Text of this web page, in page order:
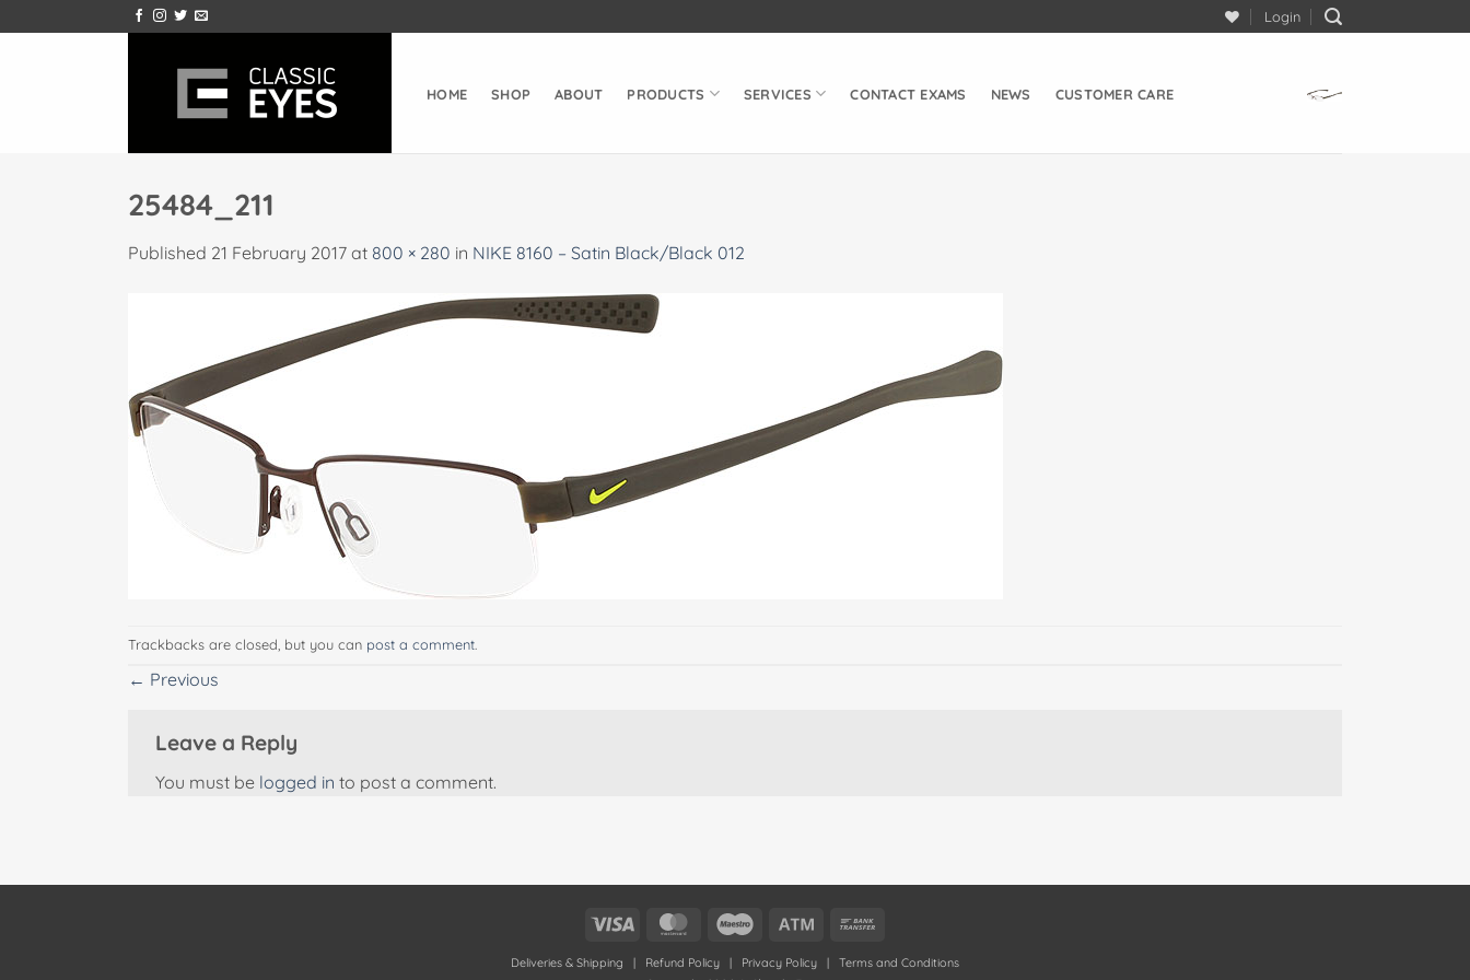
to
Login
HOME SHOP ABOUT PRODUCTS SERVICES CONTACT EXAMS NEWS CUSTOMER CARE
25484_211
Published 21 February 2017 at 800 × 280 in NIKE 8160 – Satin Black/Black 012
Trackbacks are closed, but you can post a comment
← Previous
Leave a Reply
You must be logged in to post a comment.
Visa MasterCardMaestro Atm
Deliveries & Shipping | Refund Policy | Privacy Policy | Terms and Conditions